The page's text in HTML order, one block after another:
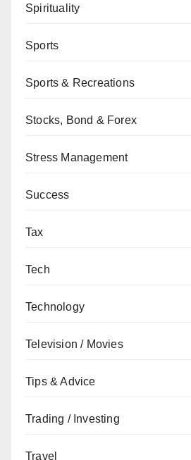
Spirituality
Sports
Sports & Recreations
Stocks, Bond & Forex
Stress Management
Success
Tax
Tech
Technology
Television / Movies
Tips & Advice
Trading / Investing
Travel